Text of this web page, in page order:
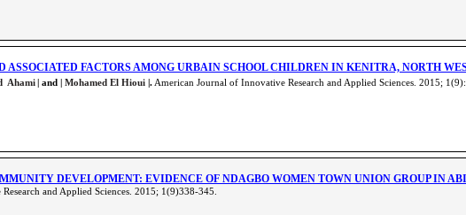
FACTORS AMONG URBAIN SCHOOL CHILDREN IN KENITRA, NORTH
Ahami | and | Mohamed El Hioui |.American Journal of Innovative Research and Applied Sciences. 2015;
DEVELOPMENT: EVIDENCE OF NDAGBO WOMEN TOWN UNION GROUP IN
and Applied Sciences. 2015; 1(9)338-345